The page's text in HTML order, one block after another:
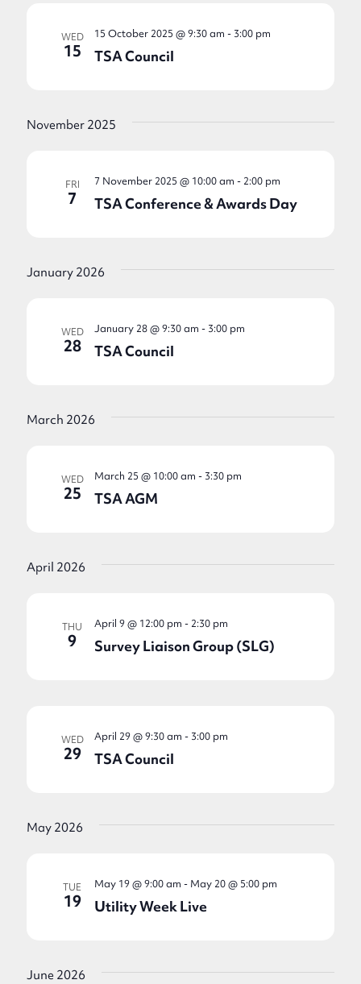
WED
15 TSA Council
15 October 2025 @ 9:30 am - 3:00 pm
November 2025
FRI
7 TSA Conference & Awards Day
7 November 2025 @ 10:00 am - 2:00 pm
January 2026
WED
28 TSA Council
January 28 @ 9:30 am - 3:00 pm
March 2026
WED
25 TSA AGM
March 25 @ 10:00 am - 3:30 pm
April 2026
THU
9 Survey Liaison Group (SLG)
April 9 @ 12:00 pm - 2:30 pm
WED
29 TSA Council
April 29 @ 9:30 am - 3:00 pm
May 2026
TUE
19 Utility Week Live
May 19 @ 9:00 am - May 20 @ 5:00 pm
June 2026